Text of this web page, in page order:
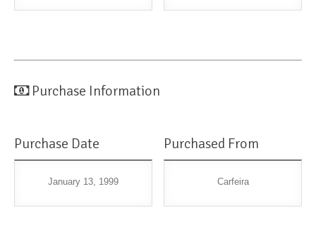
Purchase Information
Purchase Date
January 13, 1999
Purchased From
Carfeira